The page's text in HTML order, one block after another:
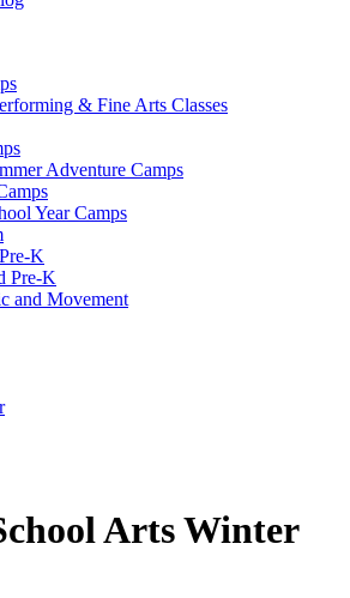
& Fine Arts Classes
Adventure Camps
Year Camps
K
Pre-K
and Movement
Arts Winter